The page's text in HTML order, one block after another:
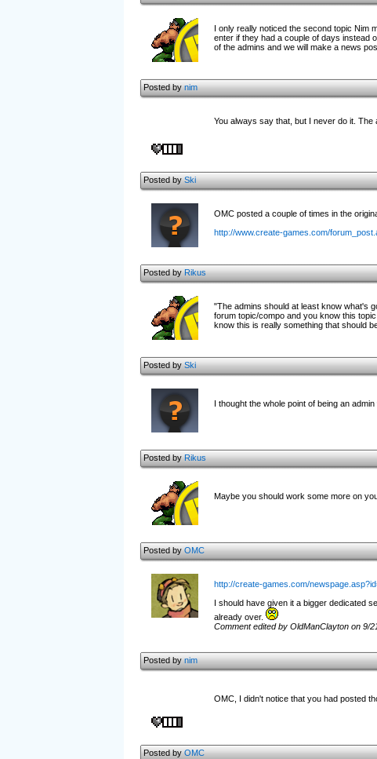
I only really noticed the second topic Nim
enter if they had a couple of days instead
of the admins and we will make a news
Posted bynim
You always say that, but I never do it. The
Posted bySki
OMC posted a couple of times in the
http://www.create-games.com/
Posted byRikus
"The admins should at least know what's
forum topic/compo and you know this
know this is really something that should
Posted bySki
I thought the whole point of being an
Posted byRikus
Maybe you should work some more on
Posted byOMC
http://create-games.com/
I should have given it a bigger dedicated
already over.
Comment edited by OldManClayton on 9/
Posted bynim
OMC, I didn't notice that you had posted
Posted byOMC